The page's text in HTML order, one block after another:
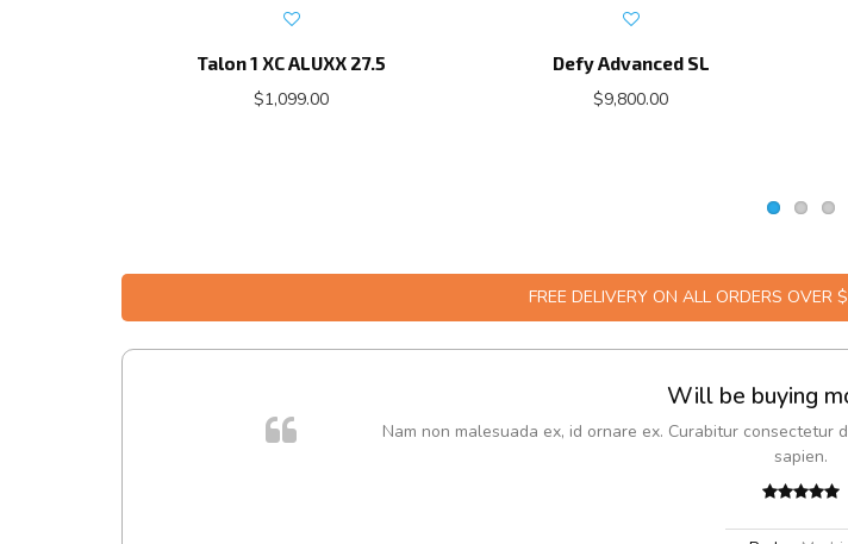
Talon 1 XC ALUXX 27.5
$1,099.00
Defy Advanced SL
$9,800.00
FREE DELIVERY ON ALL ORDERS OVER
Will be buying
Nam non malesuada ex, id ornare ex. Curabitur
sapien.